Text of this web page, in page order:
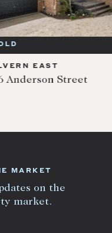
400
MARKET
on the
market.